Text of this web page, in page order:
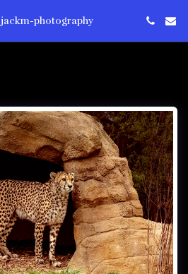
jackm-photography